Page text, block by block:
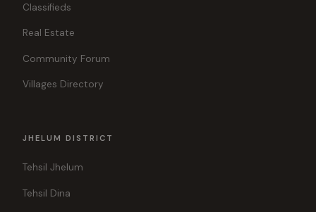
Classifieds
Real Estate
Community Forum
Villages Directory
JHELUM DISTRICT
Tehsil Jhelum
Tehsil Dina